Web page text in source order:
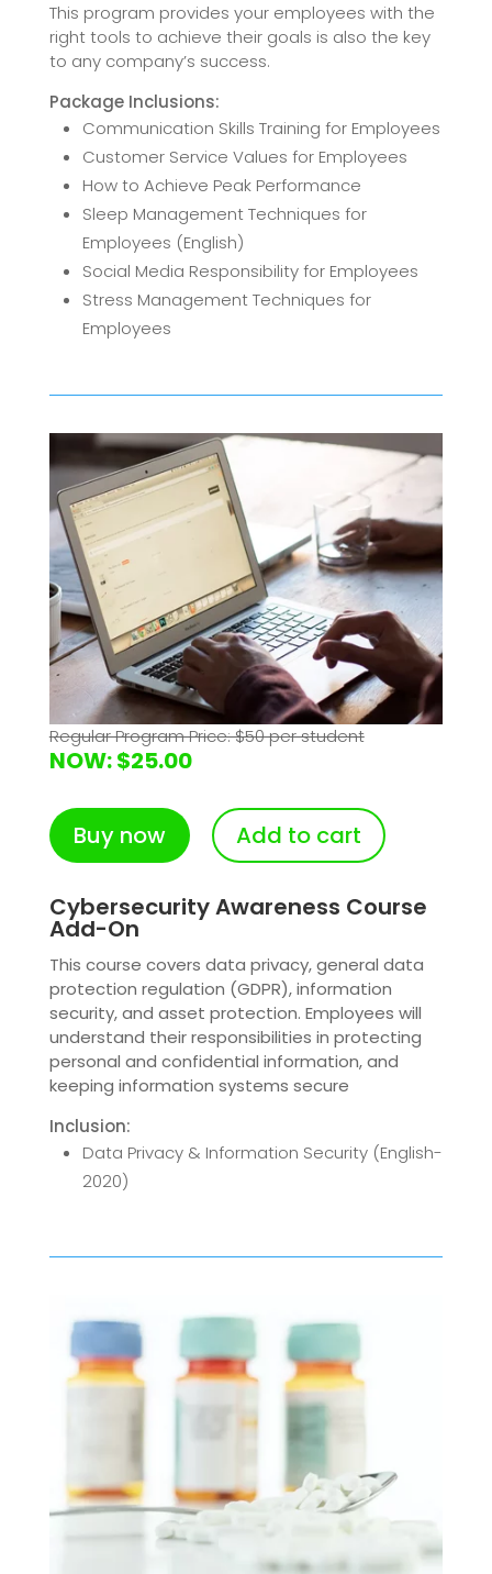
This program provides your employees with the
right tools to achieve their goals is also the key
to any company’s success.
Package Inclusions:
Communication Skills Training for Employees
Customer Service Values for Employees
How to Achieve Peak Performance
Sleep Management Techniques for
Employees (English)
Social Media Responsibility for Employees
Stress Management Techniques for
Employees
Regular Program Price: $50 per student
NOW: $25.00
Buy now Add to cart
Cybersecurity Awareness Course
Add-On
This course covers data privacy, general data
protection regulation (GDPR), information
security, and asset protection. Employees will
understand their responsibilities in protecting
personal and confidential information, and
keeping information systems secure
Inclusion:
Data Privacy & Information Security (English-
2020)